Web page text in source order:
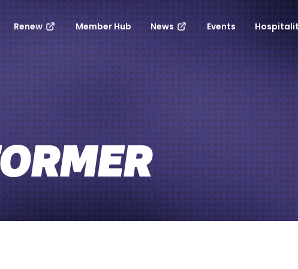
Renew Member Hub News Events